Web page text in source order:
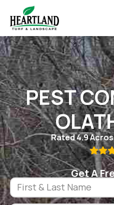
PEST
Rated 4.9
Get A